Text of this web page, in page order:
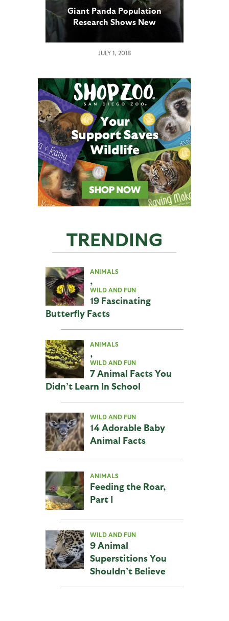
Giant Panda Population
Research Shows New
JULY 1, 2018
TRENDING
ANIMALS
,
WILD AND FUN
19 Fascinating
Butterfly Facts
ANIMALS
,
WILD AND FUN
7 Animal Facts You
Didn’t Learn In School
WILD AND FUN
14 Adorable Baby
Animal Facts
ANIMALS
Feeding the Roar,
Part I
WILD AND FUN
9 Animal
Superstitions You
Shouldn’t Believe